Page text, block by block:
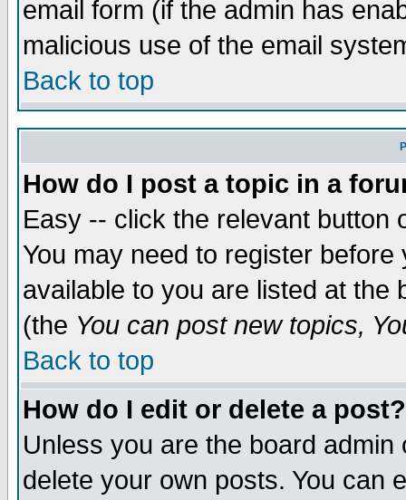
email form (if the admin has
malicious use of the email
Back to top
How do I post a topic in a
Easy -- click the relevant button
You may need to register
available to you are listed at the
(the You can post new topics,
Back to top
How do I edit or delete a post?
Unless you are the board
delete your own posts. You can